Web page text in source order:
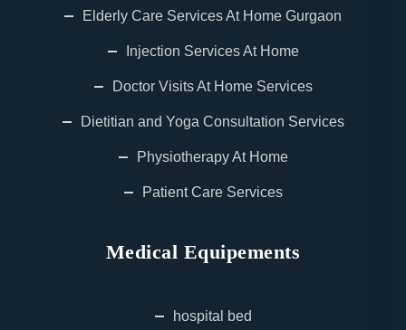
Elderly Care Services At Home Gurgaon
Injection Services At Home
Doctor Visits At Home Services
Dietitian and Yoga Consultation Services
Physiotherapy At Home
Patient Care Services
Medical Equipements
hospital bed